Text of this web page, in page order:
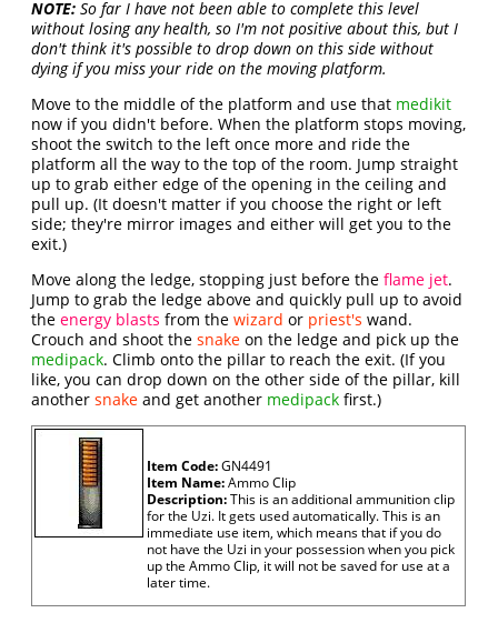
NOTE: So far I have not been able to complete this level
without losing any health, so I'm not positive about this, but I
don't think it's possible to drop down on this side without
dying if you miss your ride on the moving platform.
Move to the middle of the platform and use that medikit
now if you didn't before. When the platform stops moving,
shoot the switch to the left once more and ride the
platform all the way to the top of the room. Jump straight
up to grab either edge of the opening in the ceiling and
pull up. (It doesn't matter if you choose the right or left
side; they're mirror images and either will get you to the
exit.)
Move along the ledge, stopping just before theflame jet.
Jump to grab the ledge above and quickly pull up to avoid
theenergy blasts from thewizard or priest's wand.
Crouch and shoot thesnake on the ledge and pick up the
medipack. Climb onto the pillar to reach the exit. (If you
like, you can drop down on the other side of the pillar, kill
anothersnake and get another medipack first.)
Item Code:GN4491
Item Name:Ammo Clip
Description:This is an additional ammunition clip
for the Uzi. It gets used automatically. This is an
immediate use item, which means that if you do
not have the Uzi in your possession when you pick
up the Ammo Clip, it will not be saved for use at a
later time.